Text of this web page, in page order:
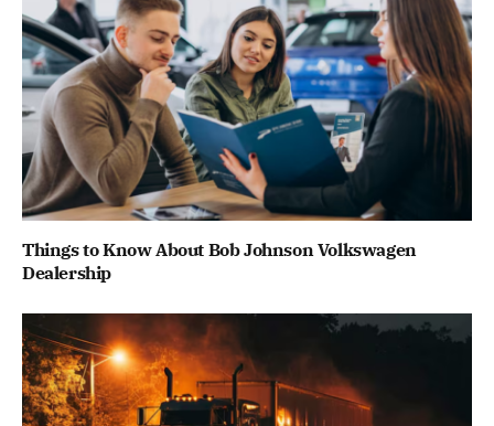
Things to Know About Bob Johnson Volkswagen
Dealership